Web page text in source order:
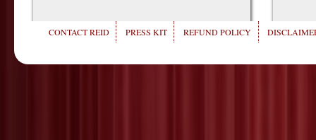
CONTACT REID PRESS KIT REFUND POLICY